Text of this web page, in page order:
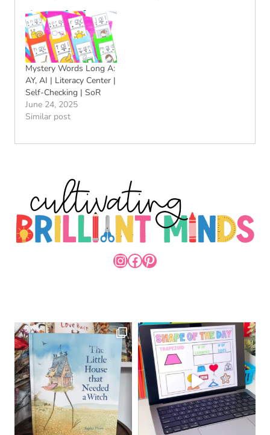
Mystery Words Long A:
AY, AI | Literacy Center |
Self-Checking | SoR
June 24, 2025
Similar post
INSTAGRAM
FACEBOOK
PINTEREST